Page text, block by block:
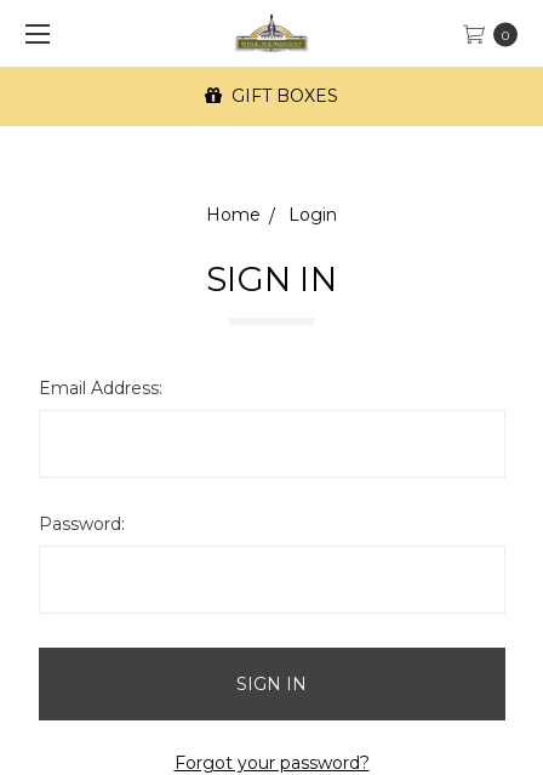
0
GIFT BOXES
Home Login
SIGN IN
Email Address:
Password:
Forgot your password?